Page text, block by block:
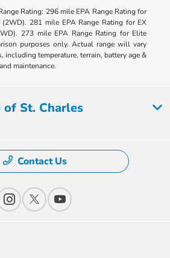
Rating: 296 mile EPA Range Rating for
281 mile EPA Range Rating for EX
273 mile EPA Range Rating for Elite
purposes only. Actual range will vary
including temperature, terrain, battery age &
maintenance.
of St. Charles
Contact Us